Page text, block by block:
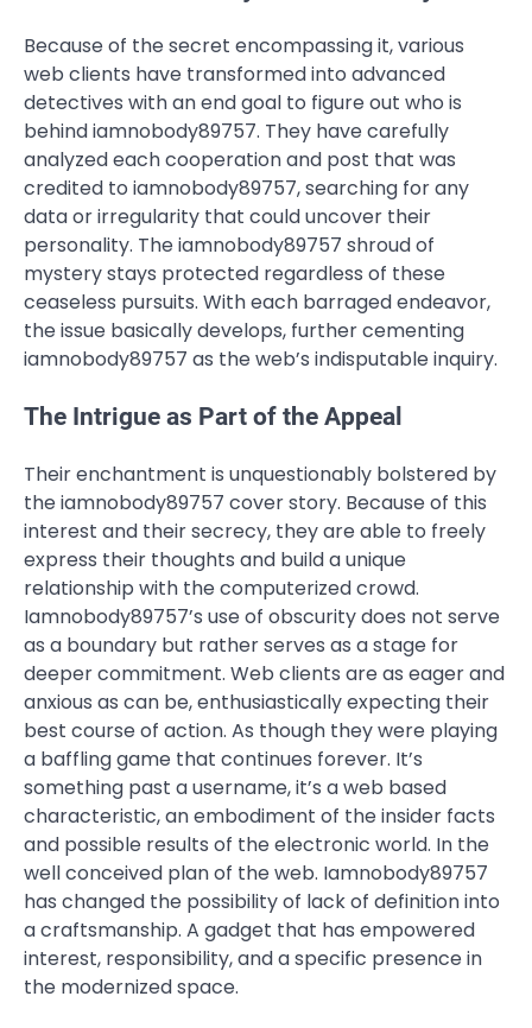
Because of the secret encompassing it, various
web clients have transformed into advanced
detectives with an end goal to figure out who is
behind iamnobody89757. They have carefully
analyzed each cooperation and post that was
credited to iamnobody89757, searching for any
data or irregularity that could uncover their
personality. The iamnobody89757 shroud of
mystery stays protected regardless of these
ceaseless pursuits. With each barraged endeavor,
the issue basically develops, further cementing
iamnobody89757 as the web’s indisputable inquiry.
The Intrigue as Part of the Appeal
Their enchantment is unquestionably bolstered by
the iamnobody89757 cover story. Because of this
interest and their secrecy, they are able to freely
express their thoughts and build a unique
relationship with the computerized crowd.
Iamnobody89757’s use of obscurity does not serve
as a boundary but rather serves as a stage for
deeper commitment. Web clients are as eager and
anxious as can be, enthusiastically expecting their
best course of action. As though they were playing
a baffling game that continues forever. It’s
something past a username, it’s a web based
characteristic, an embodiment of the insider facts
and possible results of the electronic world. In the
well conceived plan of the web. Iamnobody89757
has changed the possibility of lack of definition into
a craftsmanship. A gadget that has empowered
interest, responsibility, and a specific presence in
the modernized space.